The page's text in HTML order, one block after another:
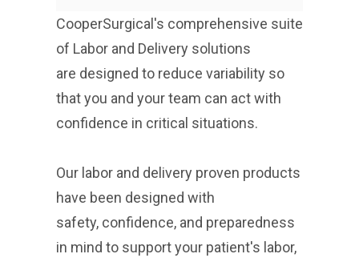
CooperSurgical's comprehensive suite
of Labor and Delivery solutions
are designed to reduce variability so
that you and your team can act with
confidence in critical situations.
Our labor and delivery proven products
have been designed with
safety, confidence, and preparedness
in mind to support your patient's labor,